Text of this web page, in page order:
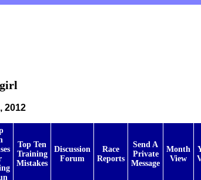
2012
Top Ten
Training
Mistakes
Discussion
Forum
Race
Reports
Send A
Private
Message
Month
View